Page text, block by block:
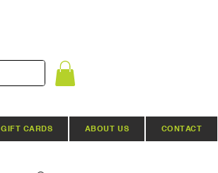
GIFT CARDS ABOUT US CONTACT